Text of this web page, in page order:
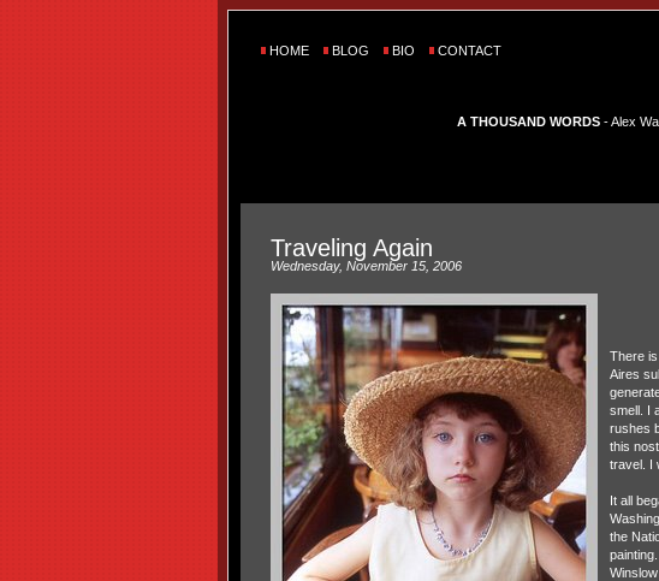
HOME BLOG BIO CONTACT
A THOUSAND WORDS- Alex
Traveling Again
Wednesday, November 15, 2006
There
Aires
smell. I
rushes
this
travel. I
It all
the